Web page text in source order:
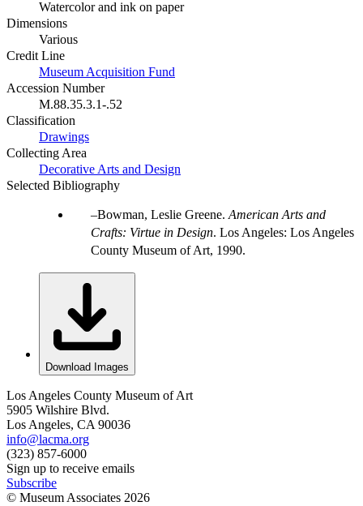
Watercolor and ink on paper
Dimensions
Various
Credit Line
Museum Acquisition Fund
Accession Number
M.88.35.3.1-.52
Classification
Drawings
Collecting Area
Decorative Arts and Design
Selected Bibliography
Bowman, Leslie Greene.American Arts and
Crafts: Virtue in Design. Los Angeles: Los Angeles
County Museum of Art, 1990.
Download Images
Los Angeles County Museum of Art
5905 Wilshire Blvd.
Los Angeles, CA 90036
info@lacma.org
(323) 857-6000
Sign up to receive emails
Subscribe
© Museum Associates 2026